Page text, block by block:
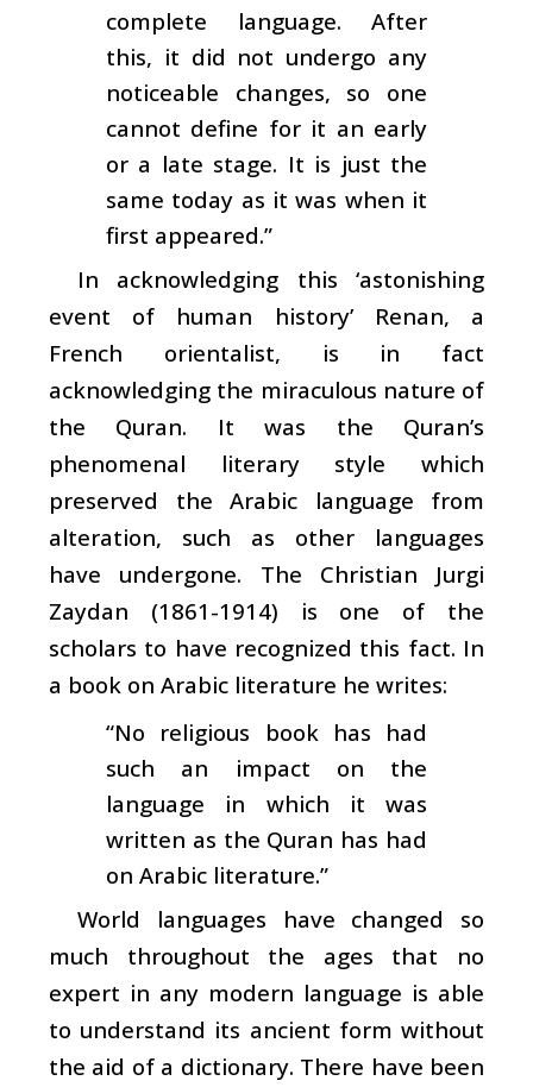
complete language. After
this, it did not undergo any
noticeable changes, so one
cannot define for it an early
or a late stage. It is just the
same today as it was when it
first appeared.”
In acknowledging this ‘astonishing
event of human history’ Renan, a
French orientalist, is in fact
acknowledging the miraculous nature of
the Quran. It was the Quran’s
phenomenal literary style which
preserved the Arabic language from
alteration, such as other languages
have undergone. The Christian Jurgi
Zaydan (1861-1914) is one of the
scholars to have recognized this fact. In
a book on Arabic literature he writes:
“No religious book has had
such an impact on the
language in which it was
written as the Quran has had
on Arabic literature.”
World languages have changed so
much throughout the ages that no
expert in any modern language is able
to understand its ancient form without
the aid of a dictionary. There have been